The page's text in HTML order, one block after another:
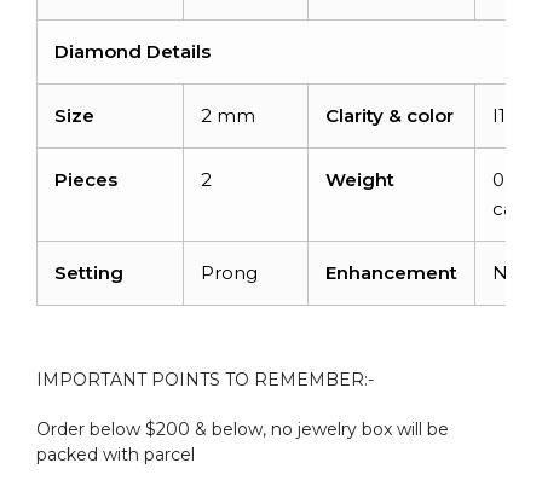
Diamond Details
Size 2 mm Clarity & color I1-I2/
Pieces 2 Weight
0.06
Setting Prong Enhancement
IMPORTANT POINTS TO REMEMBER:-
Order below $200 & below, no jewelry box will be
packed with parcel